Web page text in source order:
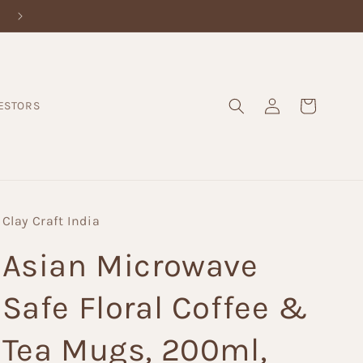
Log
in
Cart
Clay Craft India
Asian Microwave
Safe Floral Coffee &
Tea Mugs, 200ml,